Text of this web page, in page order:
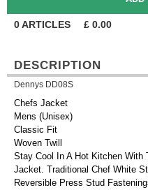
0ARTICLES £ 0.00
DESCRIPTION
Dennys DD08S
Chefs Jacket
Mens (Unisex)
Classic Fit
Woven Twill
Stay Cool In A Hot Kitchen
Jacket. Traditional Chef White
Reversible Press Stud